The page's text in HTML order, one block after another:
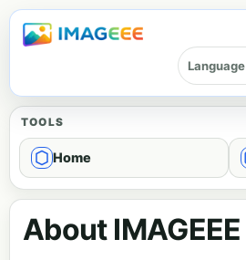
Language
TOOLS
Home
About IMAGEEE